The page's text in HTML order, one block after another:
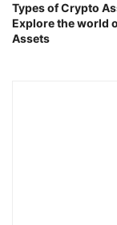
Types of Crypto
Explore the world
Assets